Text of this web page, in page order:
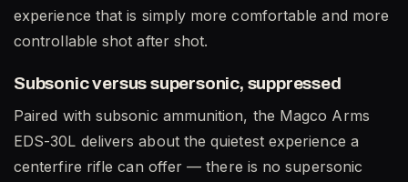
experience that is simply more comfortable and more
controllable shot after shot.
Subsonic versus supersonic, suppressed
Paired with subsonic ammunition, the Magco Arms
EDS-30L delivers about the quietest experience a
centerfire rifle can offer — there is no supersonic